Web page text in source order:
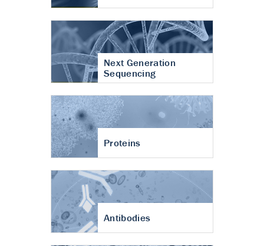
Next Generation
Sequencing
Proteins
Antibodies